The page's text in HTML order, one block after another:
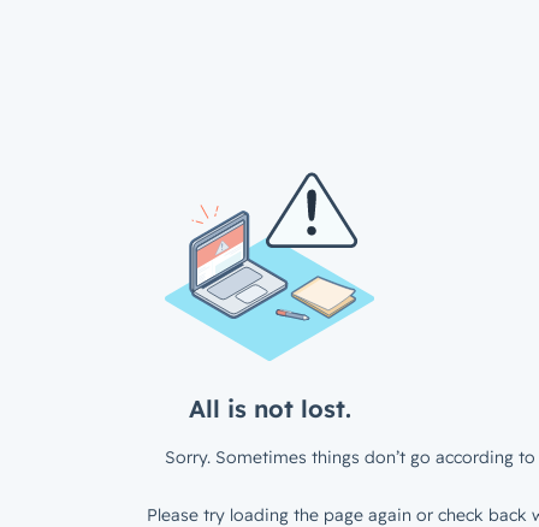
All is not lost.
Sorry. Sometimes things don’t go according to
Please try loading the page again or check back